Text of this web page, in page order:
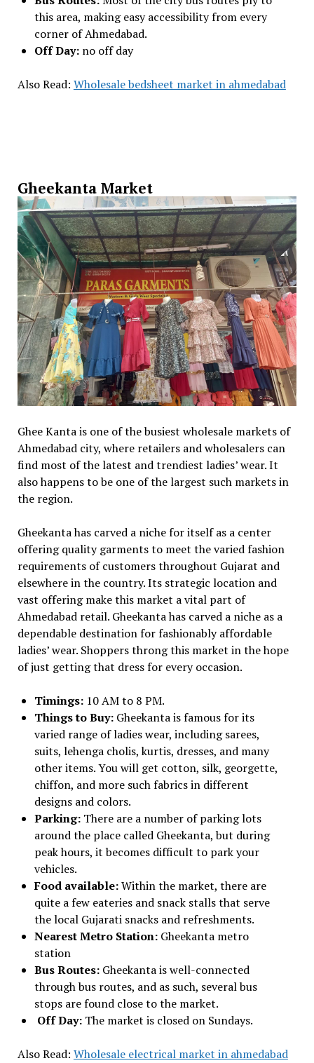
this area, making easy accessibility from every
corner of Ahmedabad.
Off Day: no off day
Also Read: Wholesale bedsheet market in ahmedabad
Gheekanta Market
Ghee Kanta is one of the busiest wholesale markets of
Ahmedabad city, where retailers and wholesalers can
find most of the latest and trendiest ladies’ wear. It
also happens to be one of the largest such markets in
the region.
Gheekanta has carved a niche for itself as a center
offering quality garments to meet the varied fashion
requirements of customers throughout Gujarat and
elsewhere in the country. Its strategic location and
vast offering make this market a vital part of
Ahmedabad retail. Gheekanta has carved a niche as a
dependable destination for fashionably affordable
ladies’ wear. Shoppers throng this market in the hope
of just getting that dress for every occasion.
Timings: 10 AM to 8 PM.
Things to Buy: Gheekanta is famous for its
varied range of ladies wear, including sarees,
suits, lehenga cholis, kurtis, dresses, and many
other items. You will get cotton, silk, georgette,
chiffon, and more such fabrics in different
designs and colors.
Parking: There are a number of parking lots
around the place called Gheekanta, but during
peak hours, it becomes difficult to park your
vehicles.
Food available:Within the market, there are
quite a few eateries and snack stalls that serve
the local Gujarati snacks and refreshments.
Nearest Metro Station: Gheekanta metro
station
Bus Routes: Gheekanta is well-connected
through bus routes, and as such, several bus
stops are found close to the market.
Off Day:The market is closed on Sundays.
Also Read: Wholesale electrical market in ahmedabad